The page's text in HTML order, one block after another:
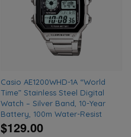
Casio AE1200WHD-1A “World
Time” Stainless Steel Digital
Watch – Silver Band, 10-Year
Battery, 100m Water-Resist
$129.00